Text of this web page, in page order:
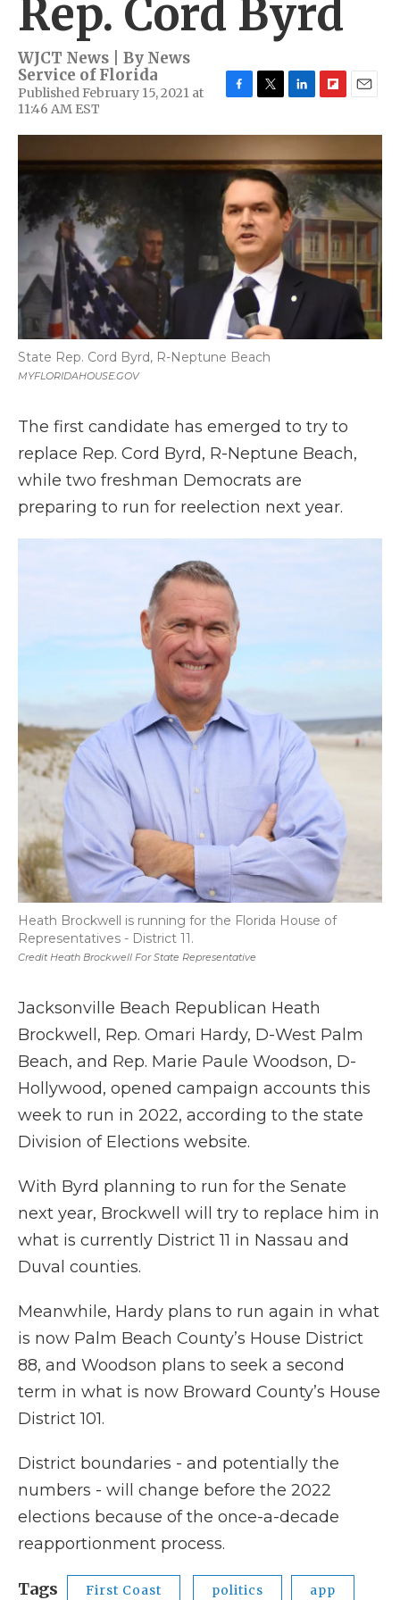
Rep. Cord Byrd
WJCT News | By News
Service of Florida
Published February 15, 2021 at
11:46 AM EST
c
b
o
o
k
i
t
e
r
n
e
d
I
n
i
b
o
a
r
d
a
l
MYFLORIDAHOUSE.GOV
State Rep. Cord Byrd, R-Neptune Beach
The first candidate has emerged to try to
replace Rep. Cord Byrd, R-Neptune Beach,
while two freshman Democrats are
preparing to run for reelection next year.
Credit Heath Brockwell For State Representative
Heath Brockwell is running for the Florida House of
Representatives - District 11.
Jacksonville Beach Republican Heath
Brockwell, Rep. Omari Hardy, D-West Palm
Beach, and Rep. Marie Paule Woodson, D-
Hollywood, opened campaign accounts this
week to run in 2022, according to the state
Division of Elections website.
With Byrd planning to run for the Senate
next year, Brockwell will try to replace him in
what is currently District 11 in Nassau and
Duval counties.
Meanwhile, Hardy plans to run again in what
is now Palm Beach County’s House District
88, and Woodson plans to seek a second
term in what is now Broward County’s House
District 101.
District boundaries - and potentially the
numbers - will change before the 2022
elections because of the once-a-decade
reapportionment process.
Tags First Coast politics app